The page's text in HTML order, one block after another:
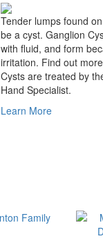
Tender lumps found
be a cyst. Ganglion
with fluid, and form
irritation. Find out
Cysts are treated by
Hand Specialist.
Learn More